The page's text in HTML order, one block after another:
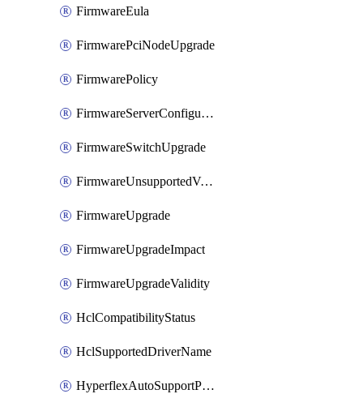
FirmwareEula
FirmwarePciNodeUpgrade
FirmwarePolicy
FirmwareServerConfigurationUtilityDistributable
FirmwareSwitchUpgrade
FirmwareUnsupportedVersionUpgrade
FirmwareUpgrade
FirmwareUpgradeImpact
FirmwareUpgradeValidity
HclCompatibilityStatus
HclSupportedDriverName
HyperflexAutoSupportPolicy